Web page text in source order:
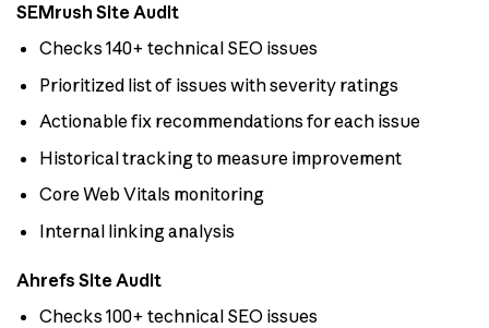
SEMrush Site Audit
Checks 140+ technical SEO issues
Prioritized list of issues with severity ratings
Actionable fix recommendations for each issue
Historical tracking to measure improvement
Core Web Vitals monitoring
Internal linking analysis
Ahrefs Site Audit
Checks 100+ technical SEO issues